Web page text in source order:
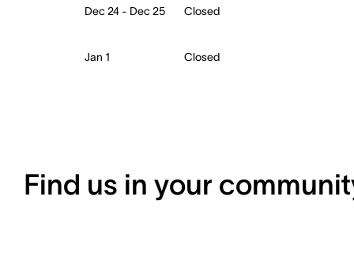
Dec 24 - Dec 25 Closed
Jan 1 Closed
Find us in your